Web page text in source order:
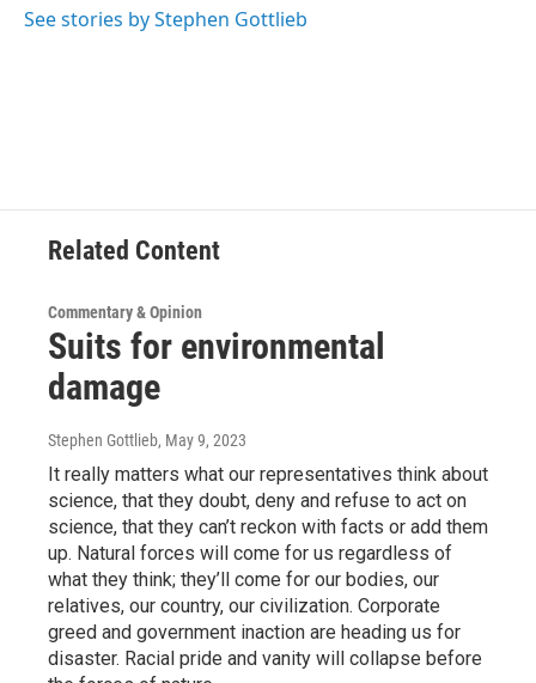
o
r
I
y
See stories by Stephen Gottlieb
Related Content
Commentary & Opinion
Suits for environmental
damage
Stephen Gottlieb, May 9, 2023
It really matters what our representatives think about
science, that they doubt, deny and refuse to act on
science, that they can’t reckon with facts or add them
up. Natural forces will come for us regardless of
what they think; they’ll come for our bodies, our
relatives, our country, our civilization. Corporate
greed and government inaction are heading us for
disaster. Racial pride and vanity will collapse before